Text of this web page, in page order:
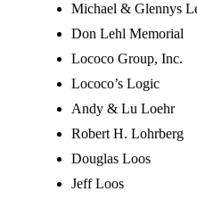
Michael & Glennys
Don Lehl Memorial
Lococo Group, Inc.
Lococo’s Logic
Andy & Lu Loehr
Robert H. Lohrberg
Douglas Loos
Jeff Loos